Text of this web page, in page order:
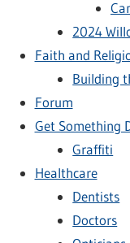
2024
Faith and
Building
Forum
Get Something
Graffiti
Healthcare
Dentists
Doctors